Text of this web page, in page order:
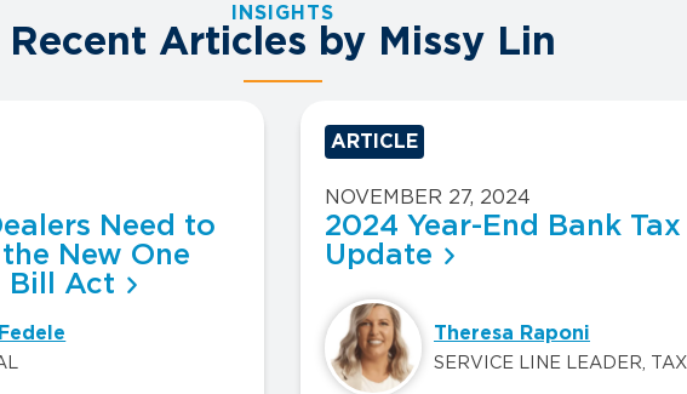
INSIGHTS
Recent Articles by Missy Lin
Need to
New One
Bill Act
ARTICLE
NOVEMBER 27, 2024
2024 Year-End Bank Tax
Update
Theresa Raponi
SERVICE LINE LEADER, TAX